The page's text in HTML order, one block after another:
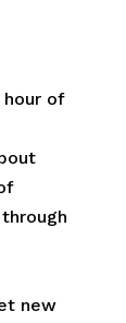
hour of
new